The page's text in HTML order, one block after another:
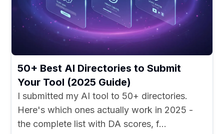
50+ Best AI Directories to Submit
Your Tool (2025 Guide)
I submitted my AI tool to 50+ directories.
Here's which ones actually work in 2025 -
the complete list with DA scores, f...